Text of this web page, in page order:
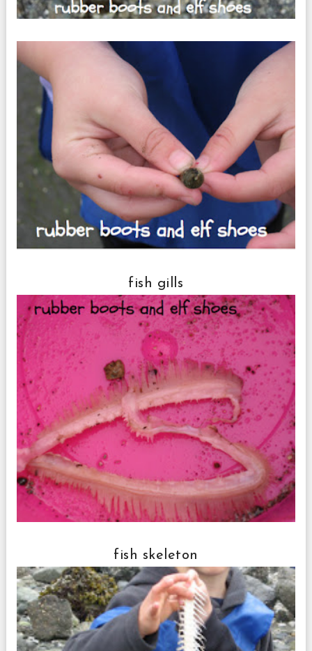
fish gills
fish skeleton